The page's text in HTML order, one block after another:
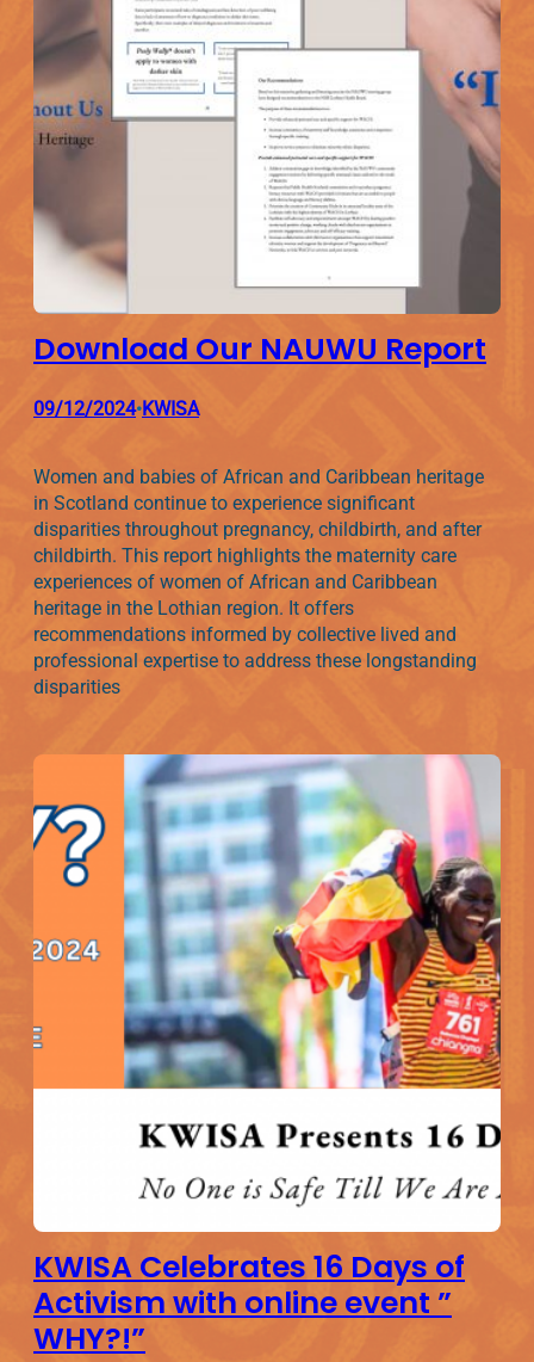
Download Our NAUWU Report
09/12/2024•KWISA
Women and babies of African and Caribbean heritage
in Scotland continue to experience significant
disparities throughout pregnancy, childbirth, and after
childbirth. This report highlights the maternity care
experiences of women of African and Caribbean
heritage in the Lothian region. It offers
recommendations informed by collective lived and
professional expertise to address these longstanding
disparities
KWISA Celebrates 16 Days of
Activism with online event ”
WHY?!”